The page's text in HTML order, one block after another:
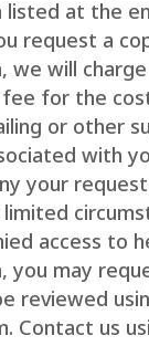
listed at the
request a
we will
fee for the
or other
with
your
limited
access to
you may
reviewed
Contact us